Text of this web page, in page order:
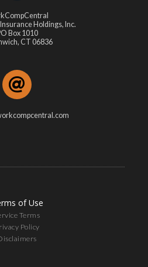
Holdings, Inc.
Box 1010
CT 06836
of Use
Terms
Policy